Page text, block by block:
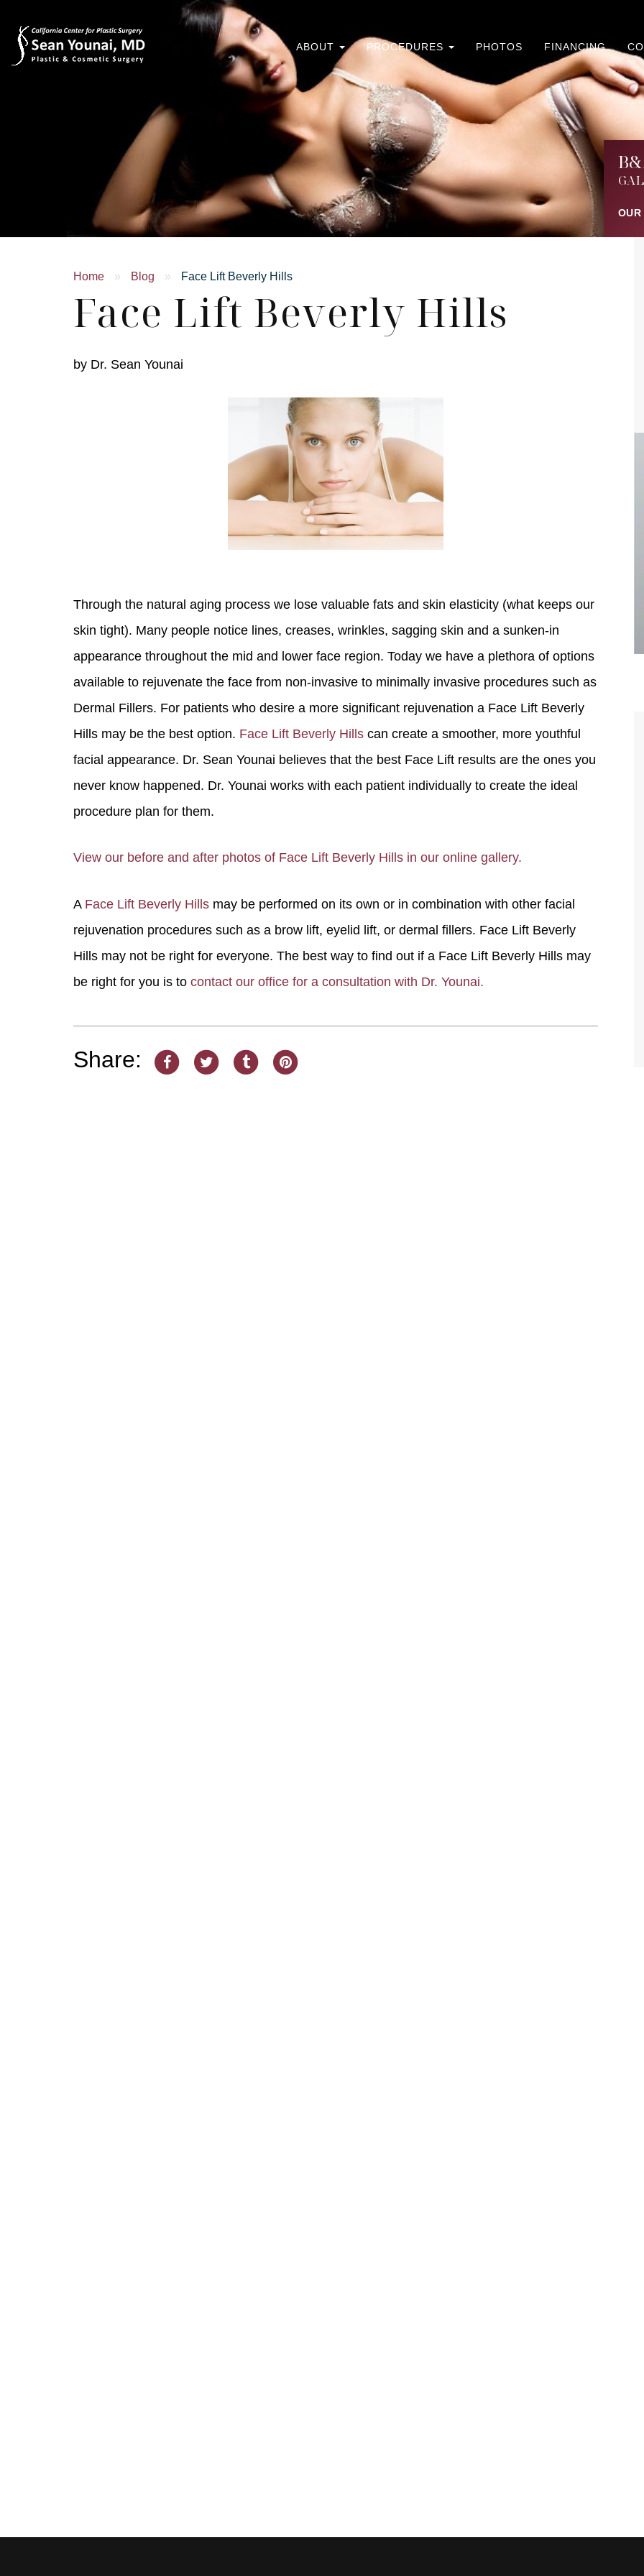
ABOUT PROCEDURES PHOTOS FINANCING
OUR
Home » Blog » Face Lift Beverly Hills
Face Lift Beverly Hills
by Dr. Sean Younai
Through the natural aging process we lose valuable fats and skin elasticity (what keeps our
skin tight). Many people notice lines, creases, wrinkles, sagging skin and a sunken-in
appearance throughout the mid and lower face region. Today we have a plethora of options
available to rejuvenate the face from non-invasive to minimally invasive procedures such as
Dermal Fillers. For patients who desire a more significant rejuvenation a Face Lift Beverly
Hills may be the best option. Face Lift Beverly Hills can create a smoother, more youthful
facial appearance. Dr. Sean Younai believes that the best Face Lift results are the ones you
never know happened. Dr. Younai works with each patient individually to create the ideal
procedure plan for them.
View our before and after photos of Face Lift Beverly Hills in our online gallery.
AFace Lift Beverly Hills may be performed on its own or in combination with other facial
rejuvenation procedures such as a brow lift, eyelid lift, or dermal fillers. Face Lift Beverly
Hills may not be right for everyone. The best way to find out if a Face Lift Beverly Hills may
be right for you is to contact our office for a consultation with Dr. Younai.
Share:
and caring person. I felt a trust and
and my heartfelt thanks for your skill
and care are beyond my words.
after my surgery.
MAGGIE